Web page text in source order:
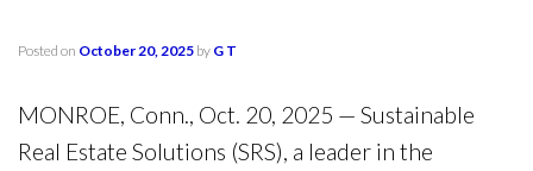
Posted on October 20, 2025 by G T
MONROE, Conn., Oct. 20, 2025 — Sustainable
Real Estate Solutions (SRS), a leader in the